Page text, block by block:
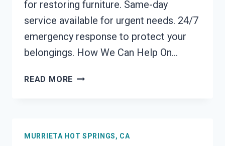
for restoring furniture. Same-day
service available for urgent needs. 24/7
emergency response to protect your
belongings. How We Can Help On…
READ MORE FURNITURE
HOT
MURRIETA HOT SPRINGS, CA